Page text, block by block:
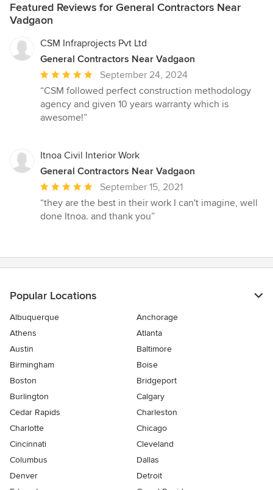
Featured Reviews for General Contractors Near
Vadgaon
CSM Infraprojects Pvt Ltd
General Contractors Near Vadgaon
Average
rating:
5
out
stars
September 24, 2024
“CSM followed perfect construction methodology
agency and given 10 years warranty which is
awesome!”
Itnoa Civil Interior Work
General Contractors Near Vadgaon
Average
rating:
5
stars
September 15, 2021
“they are the best in their work I can't imagine, well
done Itnoa. and thank you”
Popular Locations
Albuquerque
Anchorage
Athens
Atlanta
Austin
Baltimore
Birmingham
Boise
Boston
Bridgeport
Burlington
Calgary
Cedar Rapids
Charleston
Charlotte
Chicago
Cincinnati
Cleveland
Columbus
Dallas
Denver
Detroit